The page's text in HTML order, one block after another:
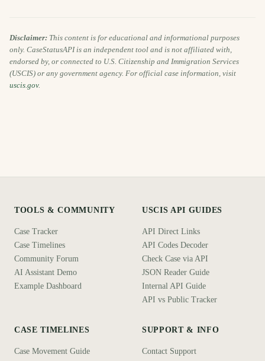
Disclaimer: This content is for educational and informational purposes
only. CaseStatusAPI is an independent tool and is not affiliated with,
endorsed by, or connected to U.S. Citizenship and Immigration Services
(USCIS) or any government agency. For official case information, visit
uscis.gov.
TOOLS & COMMUNITY
Case Tracker
Case Timelines
Community Forum
AI Assistant Demo
Example Dashboard
USCIS API GUIDES
API Direct Links
API Codes Decoder
Check Case via API
JSON Reader Guide
Internal API Guide
API vs Public Tracker
CASE TIMELINES
Case Movement Guide
SUPPORT & INFO
Contact Support